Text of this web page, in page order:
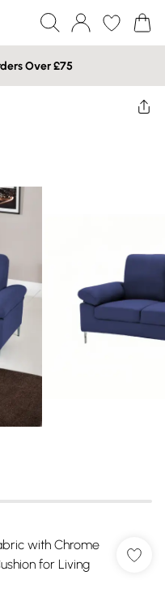
Over £75
with Chrome
for Living